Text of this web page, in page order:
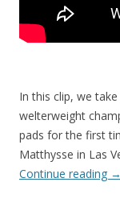
In this clip, we
welterweight
pads for the first
Matthysse in Las
Continue reading →